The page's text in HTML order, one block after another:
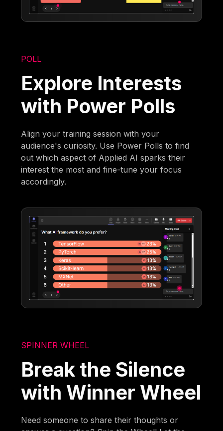
POLL
Explore Interests
with Power Polls
Align your training session with your
audience's curiosity. Use Power Polls to find
out which aspect of Applied AI sparks their
interest the most and fine-tune your focus
accordingly.
SPINNER WHEEL
Break the Silence
with Winner Wheel
Need someone to share their thoughts or